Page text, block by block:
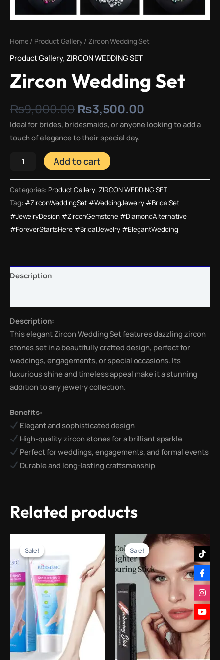
Home / Product Gallery / Zircon Wedding Set
Product Gallery,ZIRCON WEDDING SET
Zircon Wedding Set
₨9,000.00₨3,500.00
Ideal for brides, bridesmaids, or anyone looking to add a
touch of elegance to their special day.
Add to cart
Categories: Product Gallery, ZIRCON WEDDING SET
Tag: #ZirconWeddingSet #WeddingJewelry #BridalSet
#JewelryDesign #ZirconGemstone #DiamondAlternative
#ForeverStartsHere #BridalJewelry #ElegantWedding
Description
Description:
This elegant Zircon Wedding Set features dazzling zircon
stones set in a beautifully crafted design, perfect for
weddings, engagements, or special occasions. Its
luxurious shine and timeless appeal make it a stunning
addition to any jewelry collection.
Benefits:
Elegant and sophisticated design
High-quality zircon stones for a brilliant sparkle
Perfect for weddings, engagements, and formal events
Durable and long-lasting craftsmanship
Related products
Sale!
Sale! was:
₨1,200.00.₨299.00.
Sale!
Sale!
Original
price
was:
₨1,600.00.
Current
price
₨599.00.